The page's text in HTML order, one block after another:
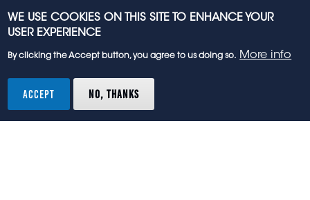
Request for Guide from Regulator
rights reserved.
WE USE COOKIES ON THIS SITE TO ENHANCE YOUR
USER EXPERIENCE
By clicking the Accept button, you agree to us doing so. More info
ACCEPT NO, THANKS